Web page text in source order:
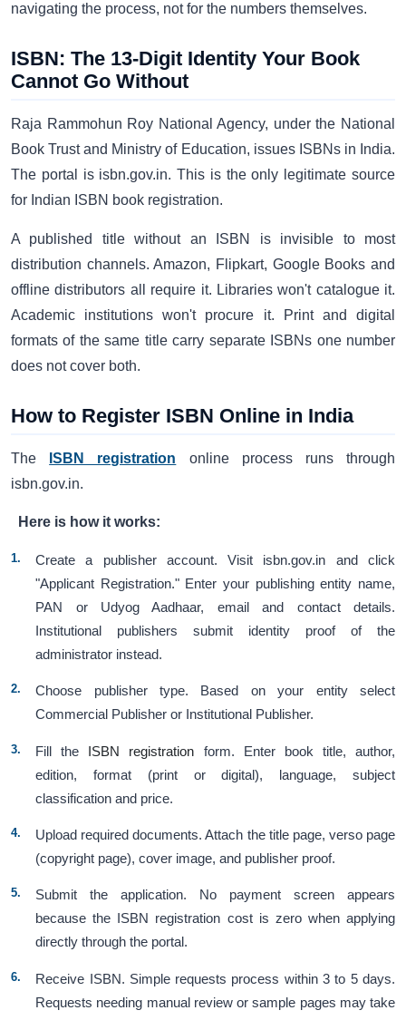
navigating the process, not for the numbers themselves.
ISBN: The 13-Digit Identity Your Book
Cannot Go Without
Raja Rammohun Roy National Agency, under the National
Book Trust and Ministry of Education, issues ISBNs in India.
The portal is isbn.gov.in. This is the only legitimate source
for Indian ISBN book registration.
A published title without an ISBN is invisible to most
distribution channels. Amazon, Flipkart, Google Books and
offline distributors all require it. Libraries won't catalogue it.
Academic institutions won't procure it. Print and digital
formats of the same title carry separate ISBNs one number
does not cover both.
How to Register ISBN Online in India
The ISBN registration online process runs through
isbn.gov.in.
Here is how it works:
Create a publisher account. Visit isbn.gov.in and click
"Applicant Registration." Enter your publishing entity name,
PAN or Udyog Aadhaar, email and contact details.
Institutional publishers submit identity proof of the
administrator instead.
Choose publisher type. Based on your entity select
Commercial Publisher or Institutional Publisher.
Fill the ISBN registration form. Enter book title, author,
edition, format (print or digital), language, subject
classification and price.
Upload required documents. Attach the title page, verso page
(copyright page), cover image, and publisher proof.
Submit the application. No payment screen appears
because the ISBN registration cost is zero when applying
directly through the portal.
Receive ISBN. Simple requests process within 3 to 5 days.
Requests needing manual review or sample pages may take